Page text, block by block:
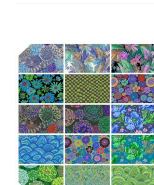
Collective
Autumn
2024:
FreeSpirit
Branded
quantity